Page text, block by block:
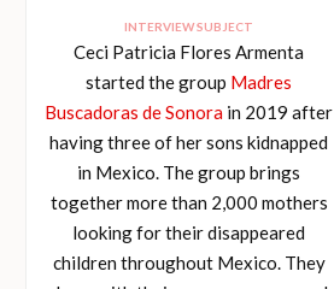
INTERVIEW SUBJECT
Ceci Patricia Flores Armenta
started the group Madres
Buscadoras de Sonora in 2019 after
having three of her sons kidnapped
in Mexico. The group brings
together more than 2,000 mothers
looking for their disappeared
children throughout Mexico. They